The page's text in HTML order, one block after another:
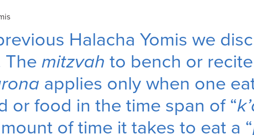
Halacha Yomis we
The mitzvah to bench or
applies only when one
or food in the time span of “
of time it takes to eat a “